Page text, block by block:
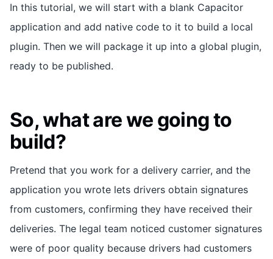
In this tutorial, we will start with a blank Capacitor
application and add native code to it to build a local
plugin. Then we will package it up into a global plugin,
ready to be published.
So, what are we going to
build?
Pretend that you work for a delivery carrier, and the
application you wrote lets drivers obtain signatures
from customers, confirming they have received their
deliveries. The legal team noticed customer signatures
were of poor quality because drivers had customers